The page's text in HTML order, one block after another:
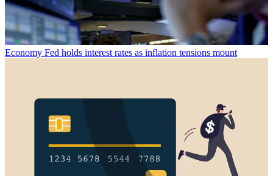
Economy Fed holds interest rates as inflation tensions mount